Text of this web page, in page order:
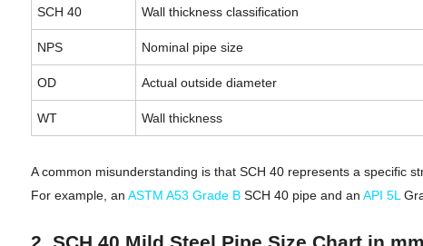
SCH 40 Wall thickness classification
NPS Nominal pipe size
OD Actual outside diameter
WT Wall thickness
A common misunderstanding is that SCH 40 represents a specific
For example, an ASTM A53 Grade BSCH 40 pipe and an API 5L